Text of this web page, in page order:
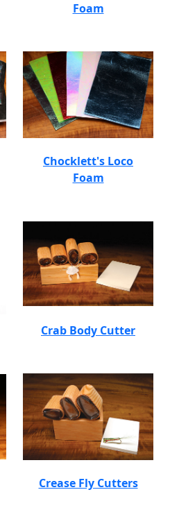
Foam
Chocklett's Loco
Foam
Crab Body Cutter
Crease Fly Cutters